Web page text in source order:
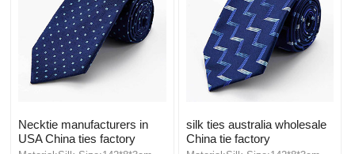
Necktie manufacturers in
USA China ties factory
silk ties australia wholesale
China tie factory